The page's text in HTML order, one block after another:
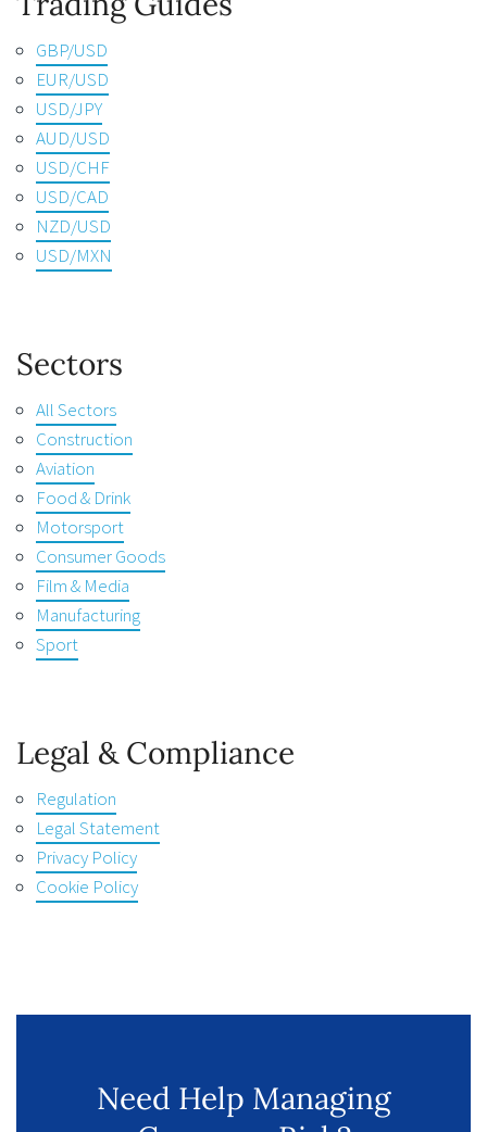
GBP/USD
EUR/USD
USD/JPY
AUD/USD
USD/CHF
USD/CAD
NZD/USD
USD/MXN
Sectors
All Sectors
Construction
Aviation
Food & Drink
Motorsport
Consumer Goods
Film & Media
Manufacturing
Sport
Legal & Compliance
Regulation
Legal Statement
Privacy Policy
Cookie Policy
Need Help Managing